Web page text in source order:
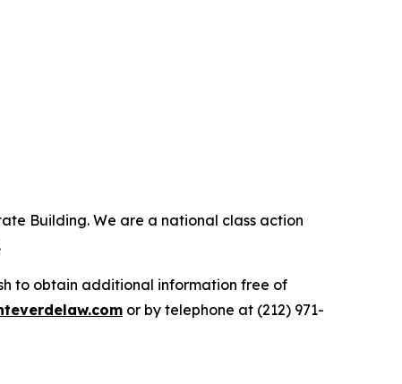
Building. We are a national class action
to obtain additional information free of
or by telephone at (212) 971-